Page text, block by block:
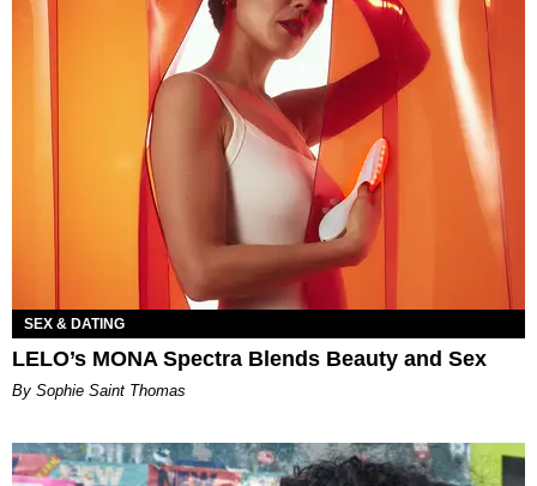
SEX & DATING
LELO’s MONA Spectra Blends Beauty and Sex
By Sophie Saint Thomas